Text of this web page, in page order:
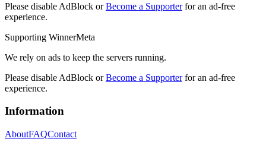
Please disable AdBlock or Become a Supporter for an ad-free
experience.
Supporting WinnerMeta
We rely on ads to keep the servers running.
Please disable AdBlock or Become a Supporter for an ad-free
experience.
Information
AboutFAQContact